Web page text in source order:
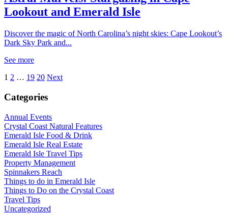
Lookout and Emerald Isle
Discover the magic of North Carolina’s night skies: Cape Lookout’s
Dark Sky Park and...
See more
1 2 … 19 20 Next
Categories
Annual Events
Crystal Coast Natural Features
Emerald Isle Food & Drink
Emerald Isle Real Estate
Emerald Isle Travel Tips
Property Management
Spinnakers Reach
Things to do in Emerald Isle
Things to Do on the Crystal Coast
Travel Tips
Uncategorized